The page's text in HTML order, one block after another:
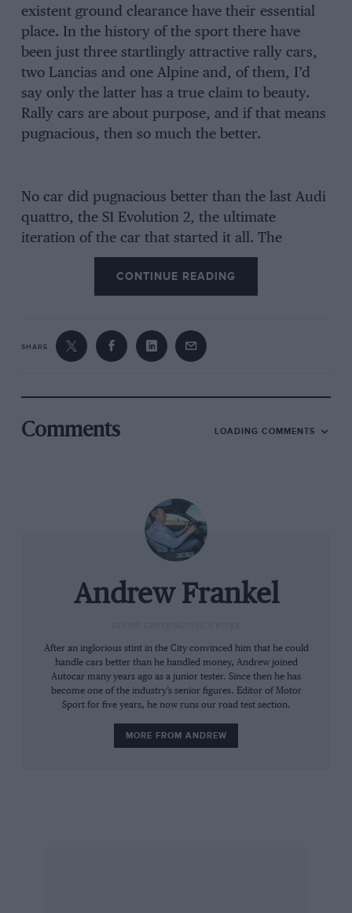
existent ground clearance have their essential
place. In the history of the sport there have
been just three startlingly attractive rally cars,
two Lancias and one Alpine and, of them, I’d
say only the latter has a true claim to beauty.
Rally cars are about purpose, and if that means
pugnacious, then so much the better.
No car did pugnacious better than the last Audi
quattro, the S1 Evolution 2, the ultimate
iteration of the car that started it all. The
quattro began life as a clever and professionally
executed commercial road car concept and
ended as a short-wheelbase, 520bhp, Kevlar-
And yet people forget. Look at the outside and
road car. Look under the bonnet and you
cannot forget. Lancia and Peugeot built
square inch of it is in front of the axle line. It
was put there to help package a road car and it
would be hard to imagine a location where
agility — the simple ability to change direction
in a hurry — could be more compromised.
to the title in 1984 and was beaten to the
constructors’ championship the following year
only by Peugeot with its bespoke 205 T16. The
1986 season was just three events old when the
Ford RS200 ofJoaquim Santos went off the road
in Portugal, killing four spectators. Audi
CONTINUE READING
SHARE
Comments LOADING COMMENTS
Andrew Frankel
After an inglorious stint in the City convinced him that he could
handle cars better than he handled money, Andrew joined
Autocar many years ago as a junior tester. Since then he has
become one of the industry’s senior figures. Editor of Motor
Sport for five years, he now runs our road test section.
MORE FROM ANDREW